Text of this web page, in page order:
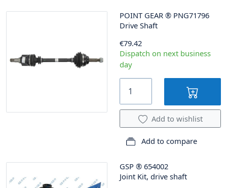
POINT GEAR ® PNG71796
Drive Shaft
€79.42
Dispatch on next business
day
Add to wishlist
Add to compare
GSP ® 654002
Joint Kit, drive shaft